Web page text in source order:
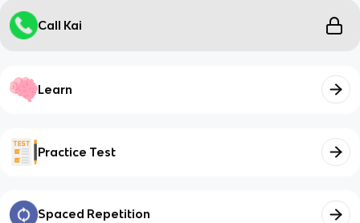
Call Kai
Learn
Practice Test
Spaced Repetition